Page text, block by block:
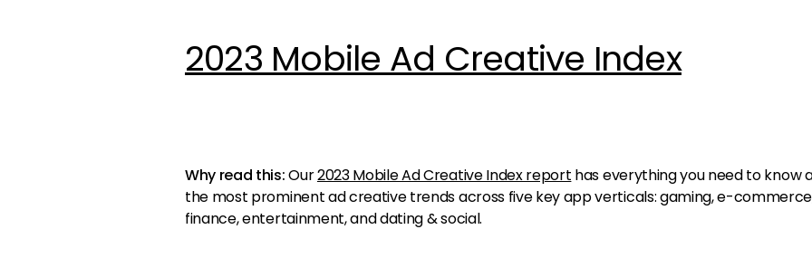
2023 Mobile Ad Creative Index
Why read this:Our2023 Mobile Ad Creative Index report has everything you need to know
the most prominent ad creative trends across five key app verticals: gaming, e-
finance, entertainment, and dating & social.